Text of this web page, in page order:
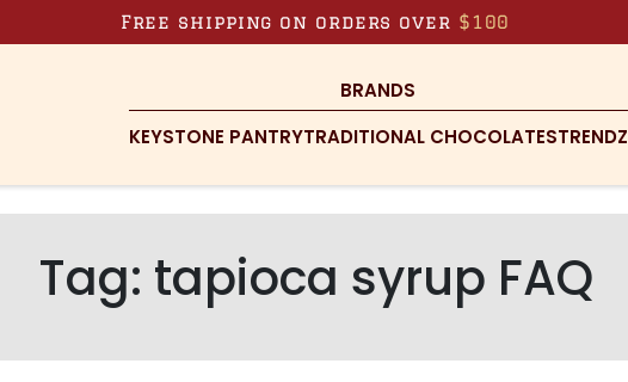
Free shipping on orders over $100
BRANDS
KEYSTONE PANTRYTRADITIONAL CHOCOLATESTRENDZ
Tag: tapioca syrup FAQ